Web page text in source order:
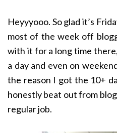
Heyyyooo. So glad it’s
most of the week off
with it for a long time
a day and even on
the reason I got the 10+
honestly beat out from
regular job.